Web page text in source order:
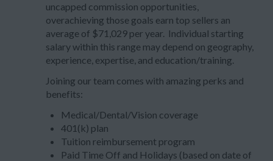
uncapped commission opportunities,
overachieving those goals earn top sellers an
average of $71,029 per year. Individual starting
salary within this range may depend on geography,
experience, expertise, and education/training.
Joining our team comes with amazing perks and
benefits:
Medical/Dental/Vision coverage
401(k) plan
Tuition reimbursement program
Paid Time Off and Holidays (based on date of